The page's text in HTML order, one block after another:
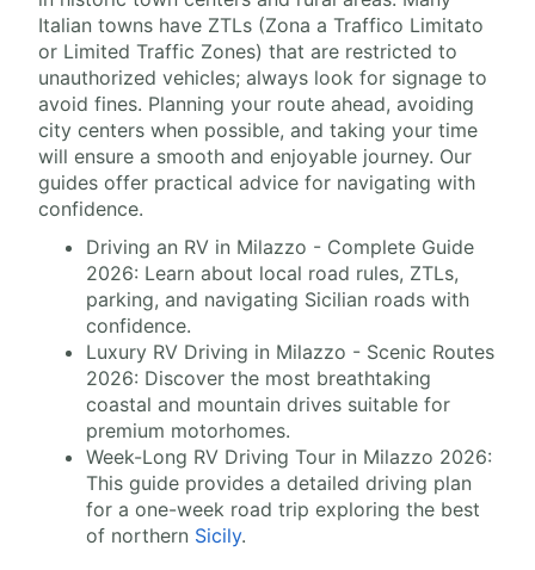
Italian towns have ZTLs (Zona a Traffico Limitato
or Limited Traffic Zones) that are restricted to
unauthorized vehicles; always look for signage to
avoid fines. Planning your route ahead, avoiding
city centers when possible, and taking your time
will ensure a smooth and enjoyable journey. Our
guides offer practical advice for navigating with
confidence.
Driving an RV in Milazzo - Complete Guide
2026: Learn about local road rules, ZTLs,
parking, and navigating Sicilian roads with
confidence.
Luxury RV Driving in Milazzo - Scenic Routes
2026: Discover the most breathtaking
coastal and mountain drives suitable for
premium motorhomes.
Week-Long RV Driving Tour in Milazzo 2026:
This guide provides a detailed driving plan
for a one-week road trip exploring the best
of northern Sicily.